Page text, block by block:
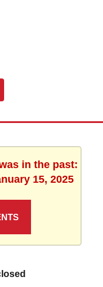
in the past:
15, 2025